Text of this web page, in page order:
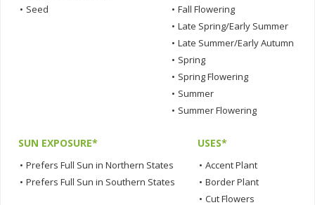
• Seed
• Fall Flowering
• Late Spring/Early Summer
• Late Summer/Early Autumn
• Spring
• Spring Flowering
• Summer
• Summer Flowering
SUN EXPOSURE*
• Prefers Full Sun in Northern States
• Prefers Full Sun in Southern States
USES*
• Accent Plant
• Border Plant
• Cut Flowers